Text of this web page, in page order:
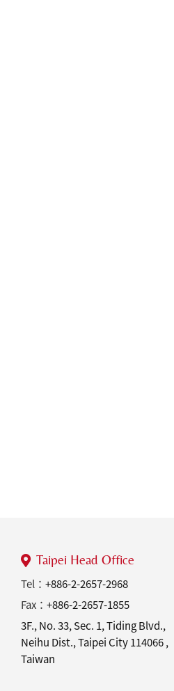
Taipei Head Office
Tel： +886-2-2657-2968
Fax： +886-2-2657-1855
3F., No. 33, Sec. 1, Tiding Blvd.,
Neihu Dist., Taipei City 114066 ,
Taiwan